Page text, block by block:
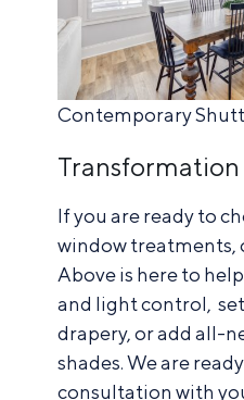
Contemporary
Transformation
If you are ready to
window treatments,
Above is here to
and light control, set
drapery, or add all-
shades. We are
consultation with